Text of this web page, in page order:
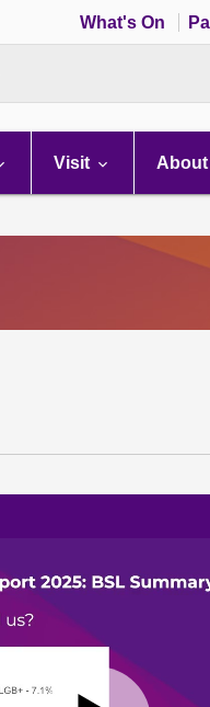
What's On
Visit About